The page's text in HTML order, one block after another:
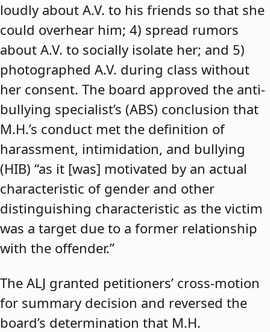
loudly about A.V. to his friends so that she
could overhear him; 4) spread rumors
about A.V. to socially isolate her; and 5)
photographed A.V. during class without
her consent. The board approved the anti-
bullying specialist’s (ABS) conclusion that
M.H.’s conduct met the definition of
harassment, intimidation, and bullying
(HIB) “as it [was] motivated by an actual
characteristic of gender and other
distinguishing characteristic as the victim
was a target due to a former relationship
with the offender.”
The ALJ granted petitioners’ cross-motion
for summary decision and reversed the
board’s determination that M.H.